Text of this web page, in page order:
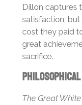
Dillon captures
satisfaction,
cost they paid
great
sacrifice.
The Great